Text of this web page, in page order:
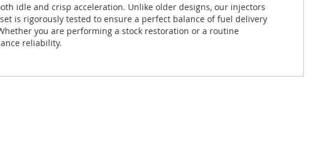
idle and crisp acceleration. Unlike older designs, our injectors
is rigorously tested to ensure a perfect balance of fuel delivery
you are performing a stock restoration or a routine
reliability.